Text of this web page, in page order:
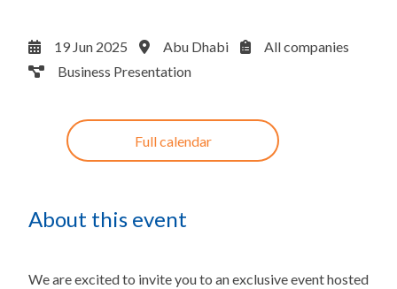
19 Jun 2025 Abu Dhabi
All companies
Business Presentation
Full calendar
About this event
We are excited to invite you to an exclusive event hosted